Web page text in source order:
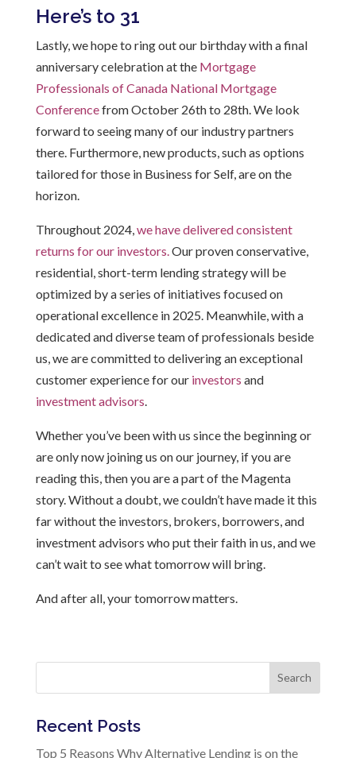
Here’s to 31
Lastly, we hope to ring out our birthday with a final
anniversary celebration at the Mortgage
Professionals of Canada National Mortgage
Conferencefrom October 26th to 28th. We look
forward to seeing many of our industry partners
there. Furthermore, new products, such as options
tailored for those in Business for Self, are on the
horizon.
Throughout 2024,we have delivered consistent
returns for our investors.Our proven conservative,
residential, short-term lending strategy will be
optimized by a series of initiatives focused on
operational excellence in 2025. Meanwhile, with a
dedicated and diverse team of professionals beside
us, we are committed to delivering an exceptional
customer experiencefor our investors and
investment advisors.
Whether you’ve been with us since the beginning or
are only now joining us on our journey, if you are
reading this, then you are a part of the Magenta
story. Without a doubt, we couldn’t have made it this
far without the investors, brokers, borrowers, and
investment advisors who put their faith in us, and we
can’t wait to see what tomorrow will bring.
And after all, your tomorrow matters.
Search
Recent Posts
Top 5 Reasons Why Alternative Lending is on the